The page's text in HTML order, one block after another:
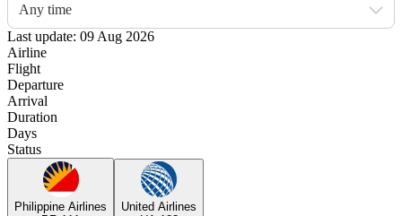
Any time
Last update: 09 Aug 2026
Airline
Flight
Departure
Arrival
Duration
Days
Status
Philippine Airlines
United Airlines